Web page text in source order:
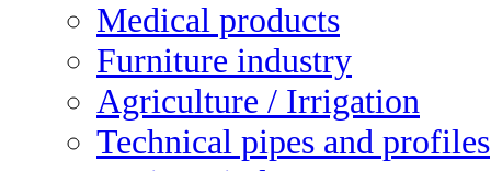
Medical products
Furniture industry
Agriculture / Irrigation
Technical pipes and profiles